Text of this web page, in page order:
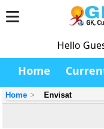
Hello
Home
Home Envisat